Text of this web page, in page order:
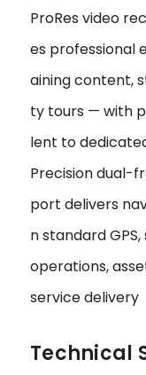
ProRes video
es professional
aining content,
ty tours — with
lent to
Precision dual-
port delivers
n standard
operations,
service delivery
Technical